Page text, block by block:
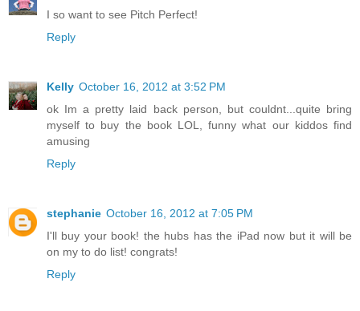
I so want to see Pitch Perfect!
Reply
Kelly October 16, 2012 at 3:52 PM
ok Im a pretty laid back person, but couldnt...quite bring
myself to buy the book LOL, funny what our kiddos find
amusing
Reply
stephanie October 16, 2012 at 7:05 PM
I'll buy your book! the hubs has the iPad now but it will be
on my to do list! congrats!
Reply